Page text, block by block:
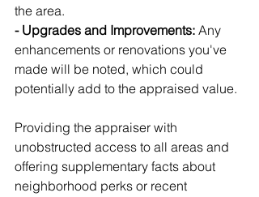
the area.
- Upgrades and Improvements: Any
enhancements or renovations you've
made will be noted, which could
potentially add to the appraised value.
Providing the appraiser with
unobstructed access to all areas and
offering supplementary facts about
neighborhood perks or recent